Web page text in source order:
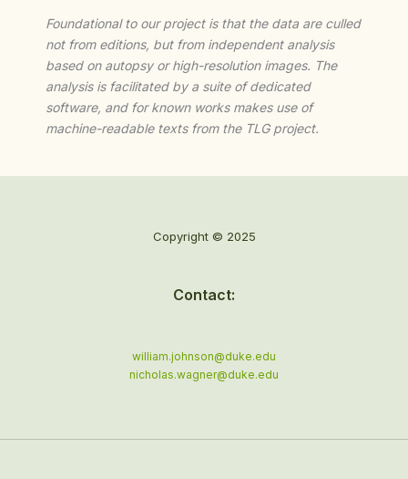
Foundational to our project is that the data are culled
not from editions, but from independent analysis
based on autopsy or high-resolution images. The
analysis is facilitated by a suite of dedicated
software, and for known works makes use of
machine-readable texts from the TLG project.
Copyright © 2025
Contact:
william.johnson@duke.edu
nicholas.wagner@duke.edu